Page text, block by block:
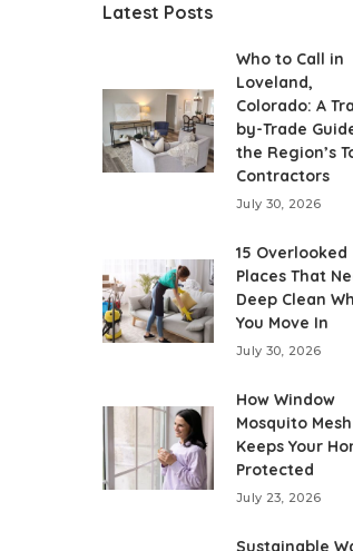
Latest Posts
Who to Call in
Loveland,
Colorado: A
by-Trade
the Region’s
Contractors
July 30, 2026
15 Overlooked
Places That
Deep Clean
You Move In
July 30, 2026
How Window
Mosquito Mesh
Keeps Your
Protected
July 23, 2026